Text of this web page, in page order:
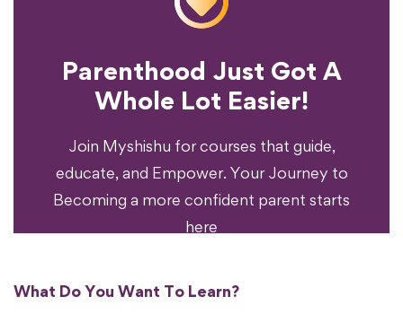
Parenthood Just Got A
Whole Lot Easier!
Join Myshishu for courses that guide,
educate, and Empower. Your Journey to
Becoming a more confident parent starts
here
Ready To Transform
Your Parenting
Experience?
What Do You Want To Learn?